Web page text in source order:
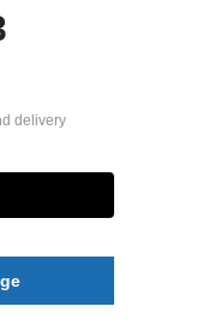
delivery